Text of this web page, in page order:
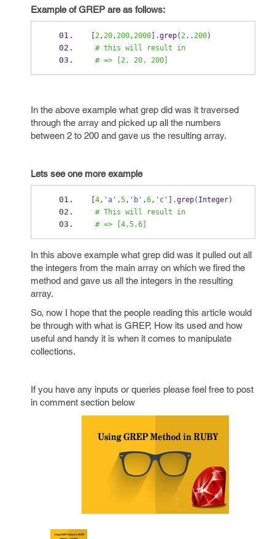
Exampleof GREP are as follows:
2,20,200,2000].grep(2..200)
# this will result in
# => [2, 20, 200]
In the above example what grep did was it traversed
through the array and picked up all the numbers
between 2 to 200 and gave us the resulting array.
Lets see one more example
4, 'a' ,5, 'b' ,6, 'c' ].grep( Integer)
# This will result in
# => [4,5,6]
In this above example what grep did was it pulled out all
the integers from the main array on which we fired the
method and gave us all the integers in the resulting
array.
So, now I hope that the people reading this article would
be through with what is GREP, How its used and how
useful and handy it is when it comes to manipulate
collections.
If you have any inputs or queries please feel free to post
in comment section below